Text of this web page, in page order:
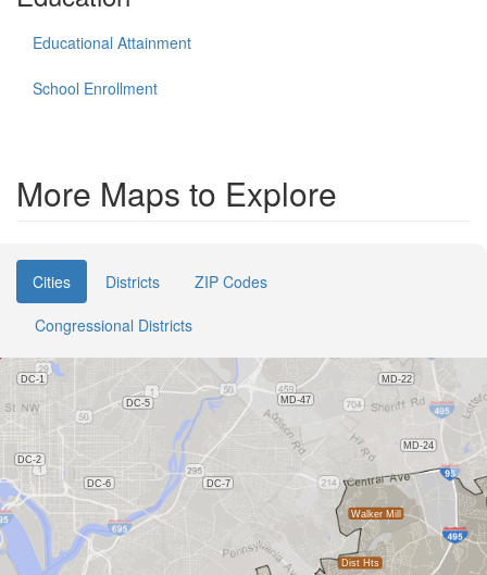
Educational Attainment
School Enrollment
More Maps to Explore
Cities Districts
ZIP Codes
Congressional Districts